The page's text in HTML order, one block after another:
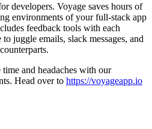
developers. Voyage saves hours of
environments of your full-stack app
feedback tools with each
juggle emails, slack messages, and
and headaches with our
Head over to https://voyageapp.io